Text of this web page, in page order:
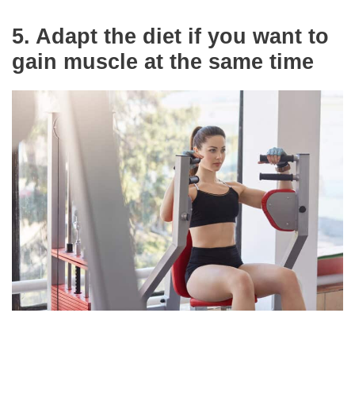
5. Adapt the diet if you want to
gain muscle at the same time